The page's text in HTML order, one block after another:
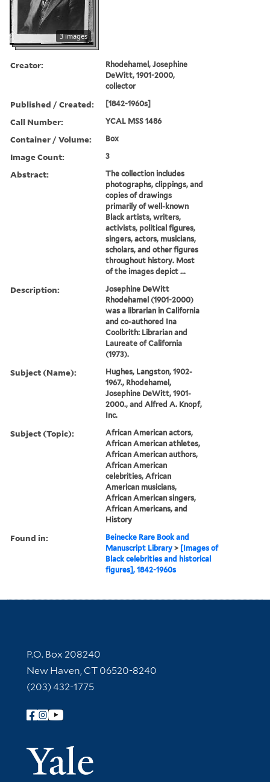
3 images
Creator:
Rhodehamel, Josephine
DeWitt, 1901-2000,
collector
Published / Created: [1842-1960s]
Call Number: YCAL MSS 1486
Container / Volume: Box
Image Count: 3
Abstract:
The collection includes
photographs, clippings, and
copies of drawings
primarily of well-known
Black artists, writers,
activists, political figures,
singers, actors, musicians,
scholars, and other figures
throughout history. Most
of the images depict ...
Description:
Josephine DeWitt
Rhodehamel (1901-2000)
was a librarian in California
and co-authored Ina
Coolbrith: Librarian and
Laureate of California
(1973).
Subject (Name):
Hughes, Langston, 1902-
1967., Rhodehamel,
Josephine DeWitt, 1901-
2000., and Alfred A. Knopf,
Inc.
Subject (Topic):
African American actors,
African American athletes,
African American authors,
African American
celebrities, African
American musicians,
African American singers,
African Americans, and
History
Found in:
Beinecke Rare Book and
Manuscript Library > [Images of
Black celebrities and historical
figures], 1842-1960s
Contact Information
P.O. Box 208240
New Haven, CT 06520-8240
(203) 432-1775
Follow Yale Library
Yale